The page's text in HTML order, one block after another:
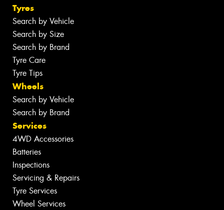
Tyres
Search by Vehicle
Search by Size
Search by Brand
Tyre Care
Tyre Tips
Wheels
Search by Vehicle
Search by Brand
Services
4WD Accessories
Batteries
Inspections
Servicing & Repairs
Tyre Services
Wheel Services